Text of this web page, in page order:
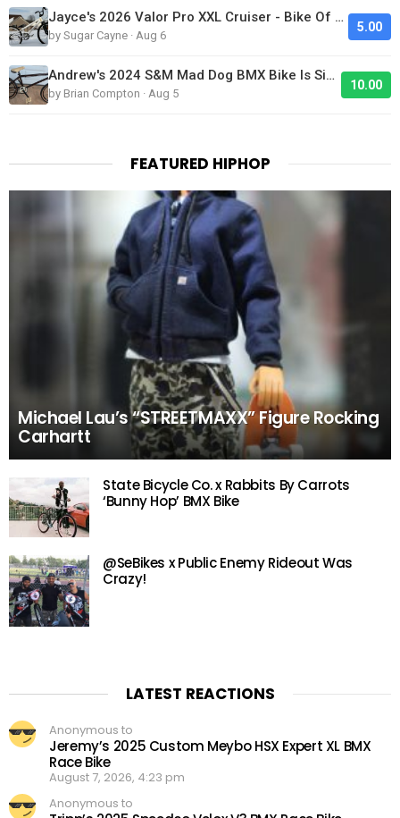
Jayce's 2026 Valor Pro XXL Cruiser - Bike Of The Day
by Sugar Cayne · Aug 6
5.00
Andrew's 2024 S&M Mad Dog BMX Bike Is Sick!
by Brian Compton · Aug 5
10.00
FEATURED HIPHOP
Michael Lau’s “STREETMAXX” Figure Rocking
Carhartt
State Bicycle Co. x Rabbits By Carrots
‘Bunny Hop’ BMX Bike
@SeBikes x Public Enemy Rideout Was
Crazy!
LATEST REACTIONS
Anonymous to
Jeremy’s 2025 Custom Meybo HSX Expert XL BMX
Race Bike
August 7, 2026, 4:23 pm
Anonymous to